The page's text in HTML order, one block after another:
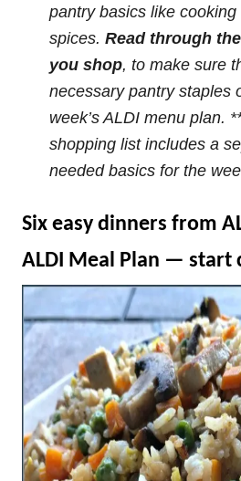
pantry basics like
spices. Read through
you shop, to make sure
necessary pantry staples
week’s ALDI menu plan.
shopping list includes a
needed basics for the
Six easy dinners from
ALDI Meal Plan — start